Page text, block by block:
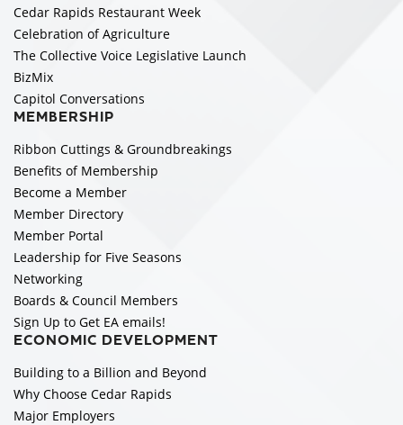
Cedar Rapids Restaurant Week
Celebration of Agriculture
The Collective Voice Legislative Launch
BizMix
Capitol Conversations
MEMBERSHIP
Ribbon Cuttings & Groundbreakings
Benefits of Membership
Become a Member
Member Directory
Member Portal
Leadership for Five Seasons
Networking
Boards & Council Members
Sign Up to Get EA emails!
ECONOMIC DEVELOPMENT
Building to a Billion and Beyond
Why Choose Cedar Rapids
Major Employers